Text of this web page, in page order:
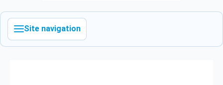
Site navigation